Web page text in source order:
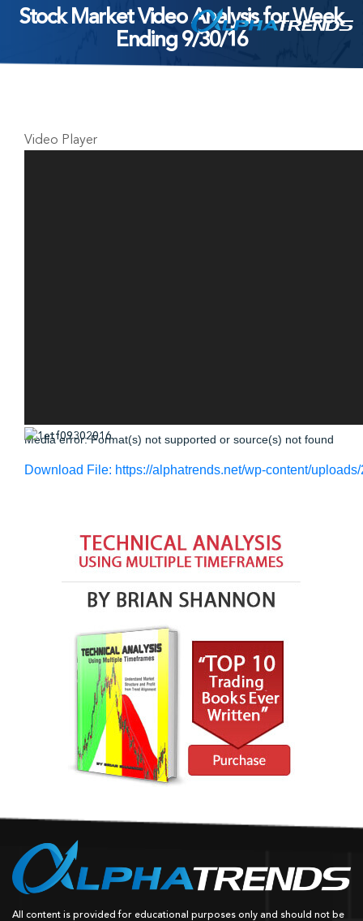
Skip
content
Stock Market Video Analysis for Week
Ending 9/30/16
Video Player
Media error: Format(s) not supported or source(s) not found
Download File: https://alphatrends.net/wp-content/
All content is provided for educational purposes only and should not be